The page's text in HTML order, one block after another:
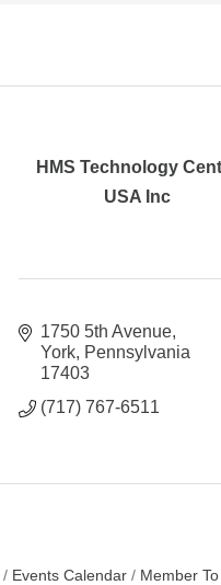
HMS Technology
USA Inc
1750 5th Avenue
York Pennsylvania
17403
(717) 767-6511
Events Calendar Member